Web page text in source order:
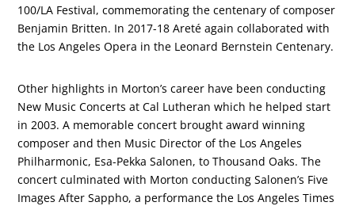
100/LA Festival, commemorating the centenary of composer
Benjamin Britten. In 2017-18 Areté again collaborated with
the Los Angeles Opera in the Leonard Bernstein Centenary.
Other highlights in Morton’s career have been conducting
New Music Concerts at Cal Lutheran which he helped start
in 2003. A memorable concert brought award winning
composer and then Music Director of the Los Angeles
Philharmonic, Esa-Pekka Salonen, to Thousand Oaks. The
concert culminated with Morton conducting Salonen’s Five
Images After Sappho, a performance the Los Angeles Times